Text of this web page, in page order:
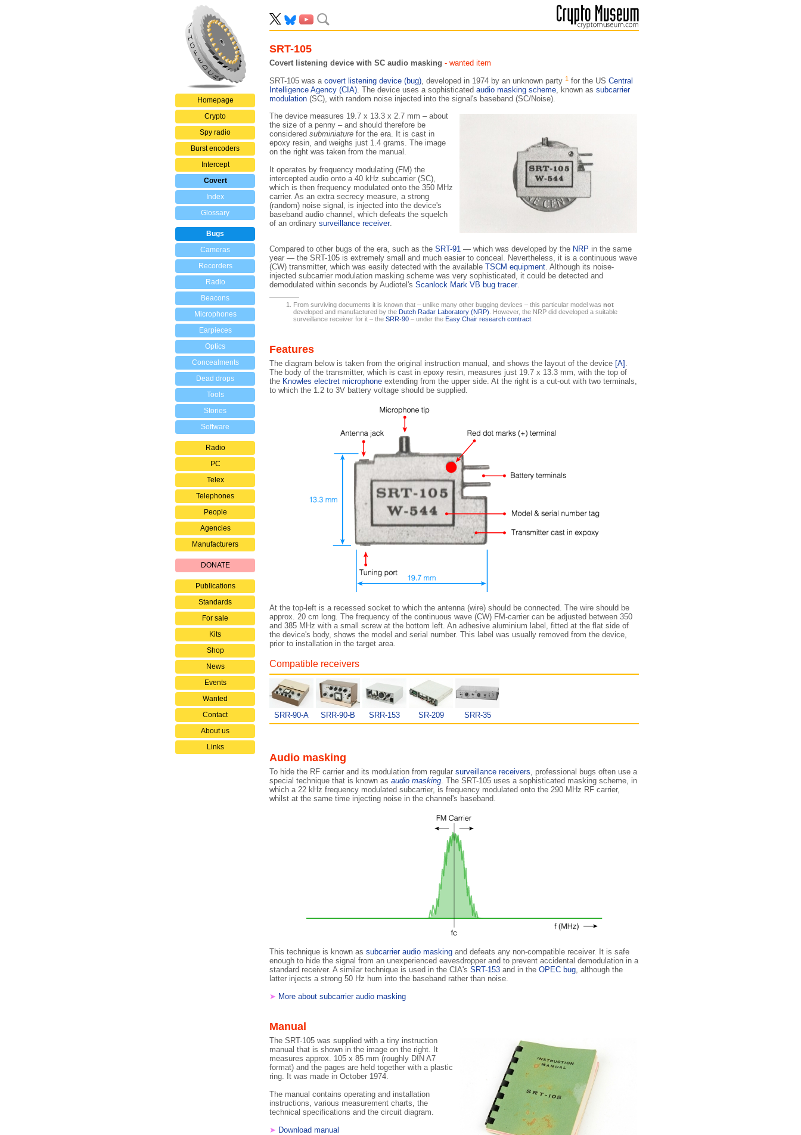
Homepage
Crypto
Spy radio
Burst encoders
Intercept
Covert
Index
Glossary
Bugs
Cameras
Recorders
Radio
Beacons
Microphones
Earpieces
Optics
Concealments
Dead drops
Tools
Stories
Software
Radio
PC
Telex
Telephones
People
Agencies
Manufacturers
DONATE
Publications
Standards
For sale
Kits
Shop
News
Events
Wanted
Contact
About us
Links
SRT-105
Covert listening device with SC audio masking - wanted item
SRT-105 was a covert listening device (bug), developed in 1974 by an unknown party 1 for the US Central
Intelligence Agency (CIA). The device uses a sophisticated audio masking scheme, known as subcarrier
modulation (SC), with random noise injected into the signal's baseband (SC/Noise).
The device measures 19.7 x 13.3 x 2.7 mm – about
the size of a penny – and should therefore be
considered subminiature for the era. It is cast in
epoxy resin, and weighs just 1.4 grams. The image
on the right was taken from the manual.
It operates by frequency modulating (FM) the
intercepted audio onto a 40 kHz subcarrier (SC),
which is then frequency modulated onto the 350 MHz
carrier. As an extra secrecy measure, a strong
(random) noise signal, is injected into the device's
baseband audio channel, which defeats the squelch
of an ordinary surveillance receiver.
Compared to other bugs of the era, such as the SRT-91 — which was developed by the NRP in the same
year — the SRT-105 is extremely small and much easier to conceal. Nevertheless, it is a continuous wave
(CW) transmitter, which was easily detected with the available TSCM equipment. Although its noise-
injected subcarrier modulation masking scheme was very sophisticated, it could be detected and
demodulated within seconds by Audiotel's Scanlock Mark VB bug tracer.
From surviving documents it is known that – unlike many other bugging devices – this particular model was not
developed and manufactured by the Dutch Radar Laboratory (NRP) . However, the NRP did developed a suitable
surveillance receiver for it – the SRR-90 – under the Easy Chair research contract
Features
The diagram below is taken from the original instruction manual, and shows the layout of the device [A] .
The body of the transmitter, which is cast in epoxy resin, measures just 19.7 x 13.3 mm, with the top of
the Knowles electret microphone extending from the upper side. At the right is a cut-out with two terminals,
to which the 1.2 to 3V battery voltage should be supplied.
At the top-left is a recessed socket to which the antenna (wire) should be connected. The wire should be
approx. 20 cm long. The frequency of the continuous wave (CW) FM-carrier can be adjusted between 350
and 385 MHz with a small screw at the bottom left. An adhesive aluminium label, fitted at the flat side of
the device's body, shows the model and serial number. This label was usually removed from the device,
prior to installation in the target area.
Compatible receivers
SRR-90-A SRR-90-B SRR-153 SR-209 SRR-35
Audio masking
To hide the RF carrier and its modulation from regular surveillance receivers, professional bugs often use a
special technique that is known as audio masking. The SRT-105 uses a sophisticated masking scheme, in
which a 22 kHz frequency modulated subcarrier, is frequency modulated onto the 290 MHz RF carrier,
whilst at the same time injecting noise in the channel's baseband.
This technique is known as subcarrier audio masking and defeats any non-compatible receiver. It is safe
enough to hide the signal from an unexperienced eavesdropper and to prevent accidental demodulation in a
standard receiver. A similar technique is used in the CIA's SRT-153 and in the OPEC bug, although the
latter injects a strong 50 Hz hum into the baseband rather than noise.
➤ More about subcarrier audio masking
Manual
The SRT-105 was supplied with a tiny instruction
manual that is shown in the image on the right. It
measures approx. 105 x 85 mm (roughly DIN A7
format) and the pages are held together with a plastic
ring. It was made in October 1974.
The manual contains operating and installation
instructions, various measurement charts, the
technical specifications and the circuit diagram.
➤ Download manual